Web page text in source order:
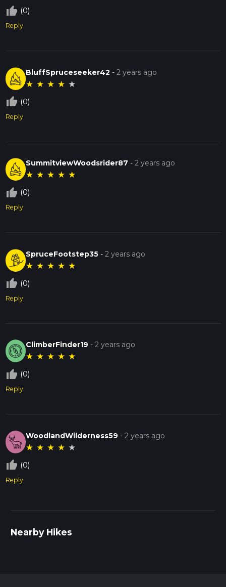
thumb_up_off_alt (0)
Reply
BluffSpruceseeker42 -2 years ago
★ ★ ★ ★ ★
thumb_up_off_alt (0)
Reply
SummitviewWoodsrider87 -2 years ago
★ ★ ★ ★ ★
thumb_up_off_alt (0)
Reply
SpruceFootstep35 -2 years ago
★ ★ ★ ★ ★
thumb_up_off_alt (0)
Reply
ClimberFinder19 -2 years ago
★ ★ ★ ★ ★
thumb_up_off_alt (0)
Reply
WoodlandWilderness59 -2 years ago
★ ★ ★ ★ ★
thumb_up_off_alt (0)
Reply
Nearby Hikes